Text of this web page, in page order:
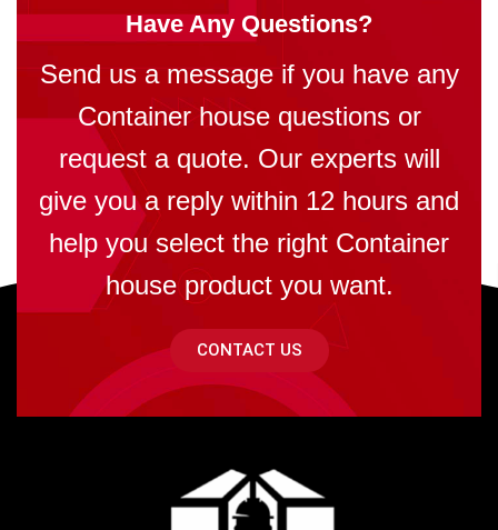
Have Any Questions?
Send us a message if you have any
Container house questions or
request a quote. Our experts will
give you a reply within 12 hours and
help you select the right Container
house product you want.
CONTACT US